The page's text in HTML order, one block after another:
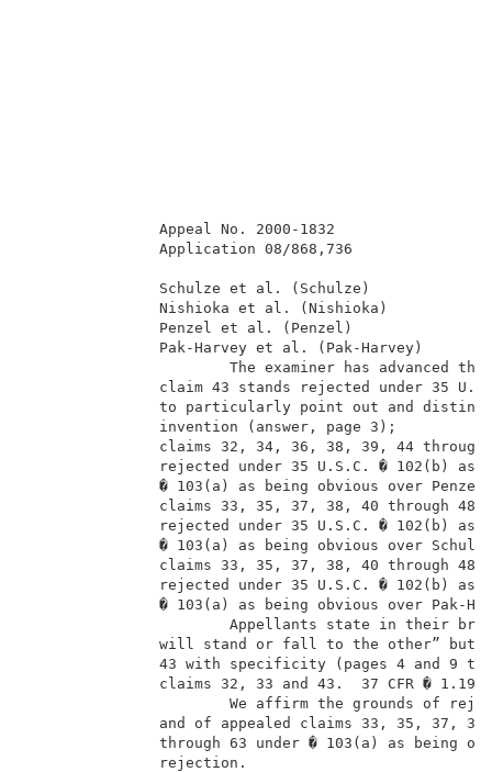
Schulze et al. (Schulze)
Nishioka et al. (Nishioka)
Penzel et al. (Penzel)
Pak-Harvey et al. (Pak-
The examiner
claim 43 stands rejected
to particularly point out
claims 32, 34, 36, 38, 39,
rejected under 35 U.S.C.
� 103(a) as
claims 33, 35, 37, 38, 40
rejected under 35 U.S.C.
� 103(a) as
claims 33, 35, 37, 38, 40
rejected under 35 U.S.C.
� 103(a) as being obvious
Appellants state in
will stand or fall to the
43 with specificity (pages
claims 32,
We affirm the
and of appealed claims
through 63 under �